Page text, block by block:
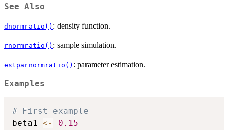
See Also
dnormratio() : density function.
rnormratio() : sample simulation.
estparnormratio() : parameter estimation.
Examples
# First example
beta1 <-
0.15